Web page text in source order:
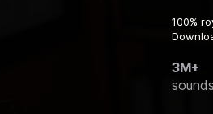
100%
3M+
sounds